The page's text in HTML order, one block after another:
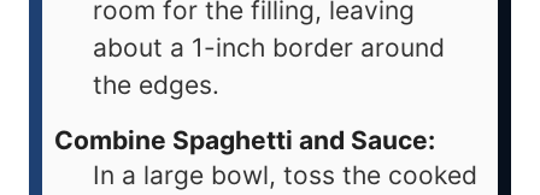
room for the filling, leaving
about a 1-inch border around
the edges.
Combine Spaghetti and Sauce:
In a large bowl, toss the cooked